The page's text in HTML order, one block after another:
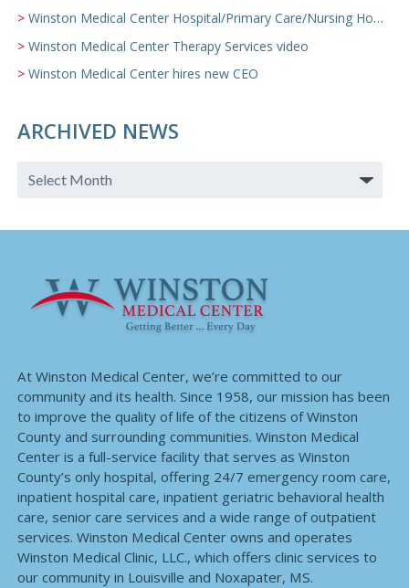
Winston Medical Center Hospital/Primary Care/Nursing Home Video
Winston Medical Center Therapy Services video
Winston Medical Center hires new CEO
ARCHIVED NEWS
At Winston Medical Center, we’re committed to our
community and its health. Since 1958, our mission has been
to improve the quality of life of the citizens of Winston
County and surrounding communities. Winston Medical
Center is a full-service facility that serves as Winston
County’s only hospital, offering 24/7 emergency room care,
inpatient hospital care, inpatient geriatric behavioral health
care, senior care services and a wide range of outpatient
services. Winston Medical Center owns and operates
Winston Medical Clinic, LLC., which offers clinic services to
our community in Louisville and Noxapater, MS.